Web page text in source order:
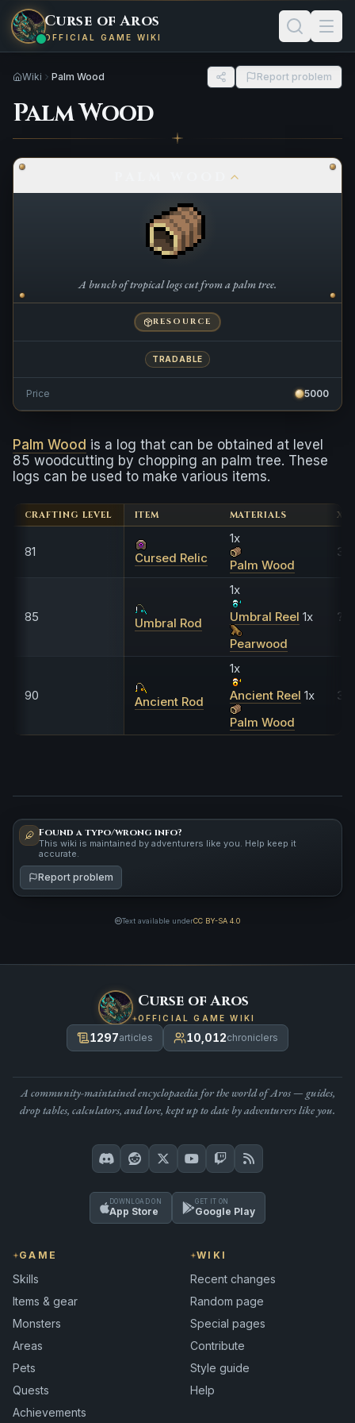
Curse of Aros
OFFICIAL GAME WIKI
Wiki Palm Wood Report problem
Palm Wood
Palm Wood is a log that can be obtained at level
85 woodcutting by chopping an palm tree. These
logs can be used to make various items.
CRAFTING LEVEL ITEM MATERIALS XP
81 Cursed Relic
1x
Palm Wood
85 Umbral Rod
1x
Umbral Reel 1x
Pearwood
???
90 Ancient Rod
1x
Ancient Reel 1x
Palm Wood
Found a typo/wrong info?
This wiki is maintained by adventurers like you. Help keep it
accurate.
Report problem
Text available underCC BY-SA 4.0
A bunch of tropical logs cut from a palm tree.
RESOURCE
TRADABLE
Price 5000
Curse of Aros
OFFICIAL GAME WIKI
1297articles 10,012chroniclers
A community-maintained encyclopaedia for the world of Aros — guides,
drop tables, calculators, and lore, kept up to date by adventurers like you.
DOWNLOAD ON
App Store
GET IT ON
Google Play
GAME
Skills
Items & gear
Monsters
Areas
Pets
Quests
Achievements
WIKI
Recent changes
Random page
Special pages
Contribute
Style guide
Help